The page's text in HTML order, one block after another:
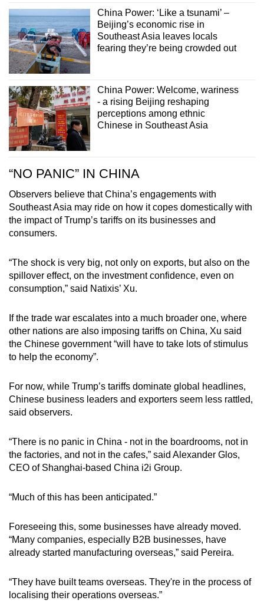
China Power: ‘Like a tsunami’ –
Beijing’s economic rise in
Southeast Asia leaves locals
fearing they’re being crowded out
China Power: Welcome, wariness
- a rising Beijing reshaping
perceptions among ethnic
Chinese in Southeast Asia
“NO PANIC” IN CHINA
Observers believe that China’s engagements with
Southeast Asia may ride on how it copes domestically with
the impact of Trump’s tariffs on its businesses and
consumers.
“The shock is very big, not only on exports, but also on the
spillover effect, on the investment confidence, even on
consumption,” said Natixis’ Xu.
If the trade war escalates into a much broader one, where
other nations are also imposing tariffs on China, Xu said
the Chinese government “will have to take lots of stimulus
to help the economy”.
For now, while Trump’s tariffs dominate global headlines,
Chinese business leaders and exporters seem less rattled,
said observers.
“There is no panic in China - not in the boardrooms, not in
the factories, and not in the cafes,” said Alexander Glos,
CEO of Shanghai-based China i2i Group.
“Much of this has been anticipated.”
Foreseeing this, some businesses have already moved.
“Many companies, especially B2B businesses, have
already started manufacturing overseas,” said Pereira.
“They have built teams overseas. They're in the process of
localising their operations overseas.”